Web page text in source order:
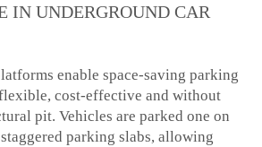
IN UNDERGROUND CAR
enable space-saving parking
cost-effective and without
pit. Vehicles are parked one on
parking slabs, allowing